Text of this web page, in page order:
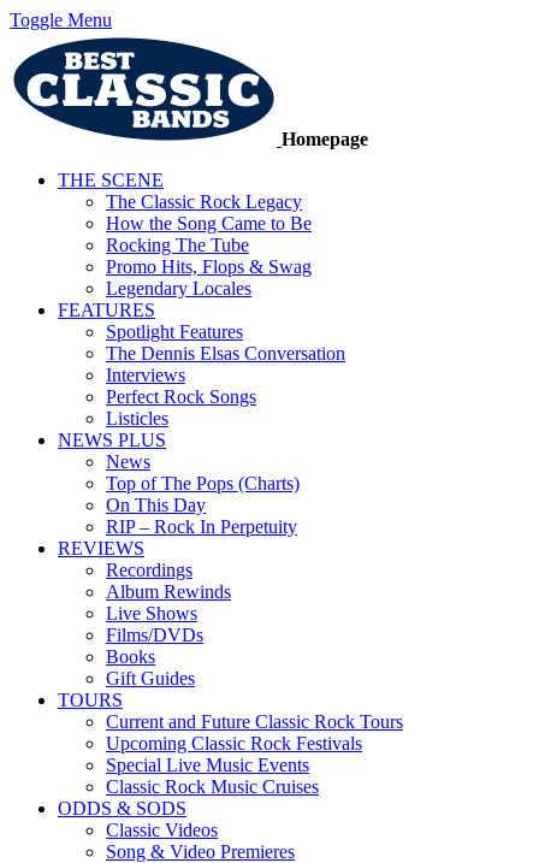
Toggle Menu
Homepage
THE SCENE
The Classic Rock Legacy
How the Song Came to Be
Rocking The Tube
Promo Hits, Flops & Swag
Legendary Locales
FEATURES
Spotlight Features
The Dennis Elsas Conversation
Interviews
Perfect Rock Songs
Listicles
NEWS PLUS
News
Top of The Pops (Charts)
On This Day
RIP – Rock In Perpetuity
REVIEWS
Recordings
Album Rewinds
Live Shows
Films/DVDs
Books
Gift Guides
TOURS
Current and Future Classic Rock Tours
Upcoming Classic Rock Festivals
Special Live Music Events
Classic Rock Music Cruises
ODDS & SODS
Classic Videos
Song & Video Premieres